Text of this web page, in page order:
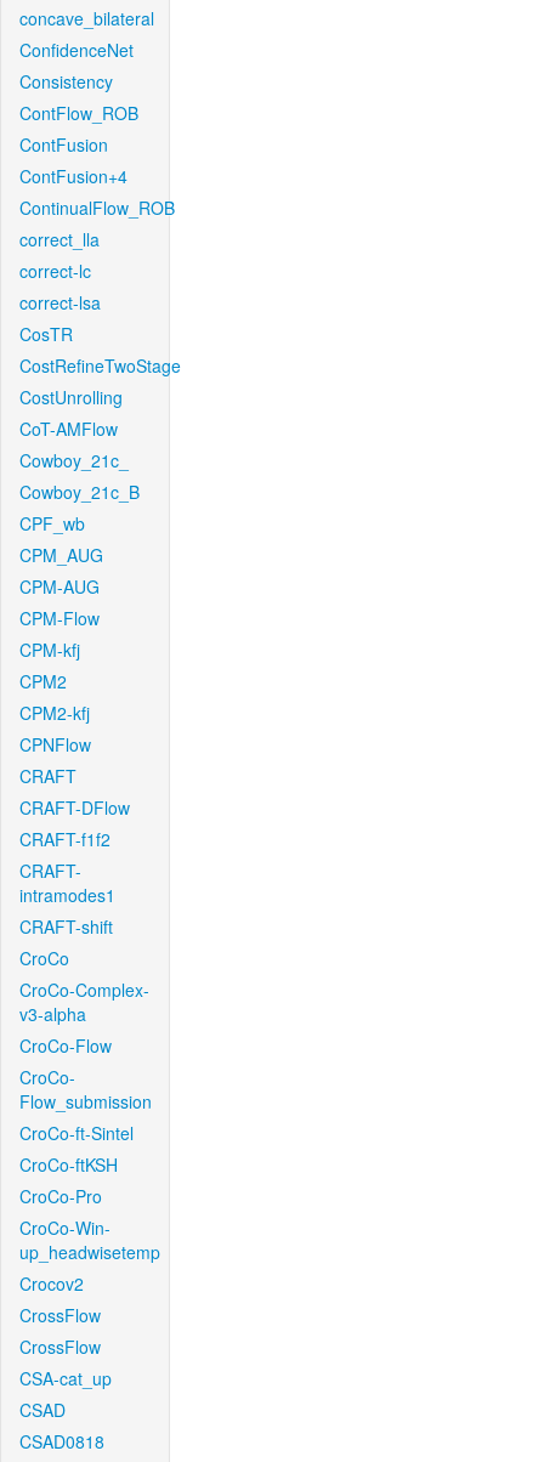
concave_bilateral
ConfidenceNet
Consistency
ContFlow_ROB
ContFusion
ContFusion+4
ContinualFlow_ROB
correct_lla
correct-lc
correct-lsa
CosTR
CostRefineTwoStage
CostUnrolling
CoT-AMFlow
Cowboy_21c_
Cowboy_21c_B
CPF_wb
CPM_AUG
CPM-AUG
CPM-Flow
CPM-kfj
CPM2
CPM2-kfj
CPNFlow
CRAFT
CRAFT-DFlow
CRAFT-f1f2
CRAFT-
intramodes1
CRAFT-shift
CroCo
CroCo-Complex-
v3-alpha
CroCo-Flow
CroCo-
Flow_submission
CroCo-ft-Sintel
CroCo-ftKSH
CroCo-Pro
CroCo-Win-
up_headwisetemp
Crocov2
CrossFlow
CrossFlow
CSA-cat_up
CSAD
CSAD0818